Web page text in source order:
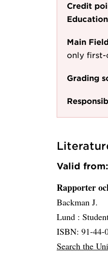
Credit
Main
only first-
Grading
Valid
Rapporter
Backman J.
Lund :
ISBN: 91-44-
Search the